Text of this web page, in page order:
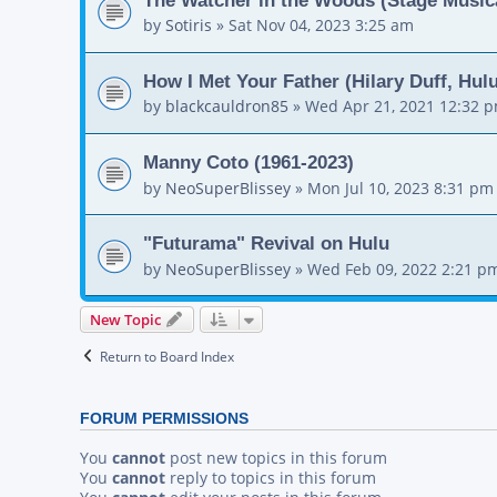
by Sotiris » Sat Nov 04, 2023 3:25 am
How I Met Your Father (Hilary Duff,
by blackcauldron85 » Wed Apr 21, 2021 12:32
Manny Coto (1961-2023)
by NeoSuperBlissey » Mon Jul 10, 2023 8:31 pm
"Futurama" Revival on Hulu
by NeoSuperBlissey » Wed Feb 09, 2022 2:21
New Topic
Return to Board Index
FORUM PERMISSIONS
You cannot post new topics in this forum
You cannot reply to topics in this forum